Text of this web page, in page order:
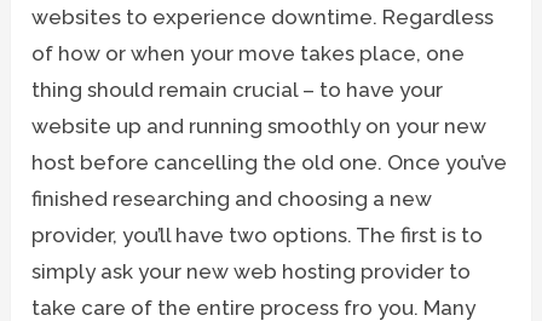
websites to experience downtime. Regardless
of how or when your move takes place, one
thing should remain crucial – to have your
website up and running smoothly on your new
host before cancelling the old one. Once you’ve
finished researching and choosing a new
provider, you’ll have two options. The first is to
simply ask your new web hosting provider to
take care of the entire process fro you. Many